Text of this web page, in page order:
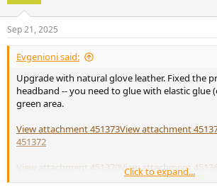
s
:
Sep 21, 2025
Evgenioni said:
Upgrade with natural glove leather. Fixed the
headband -- you need to glue with elastic glue
green area.
View attachment 451373View attachment
451372
View attachment 451370View attachment
451377
Click to expand...